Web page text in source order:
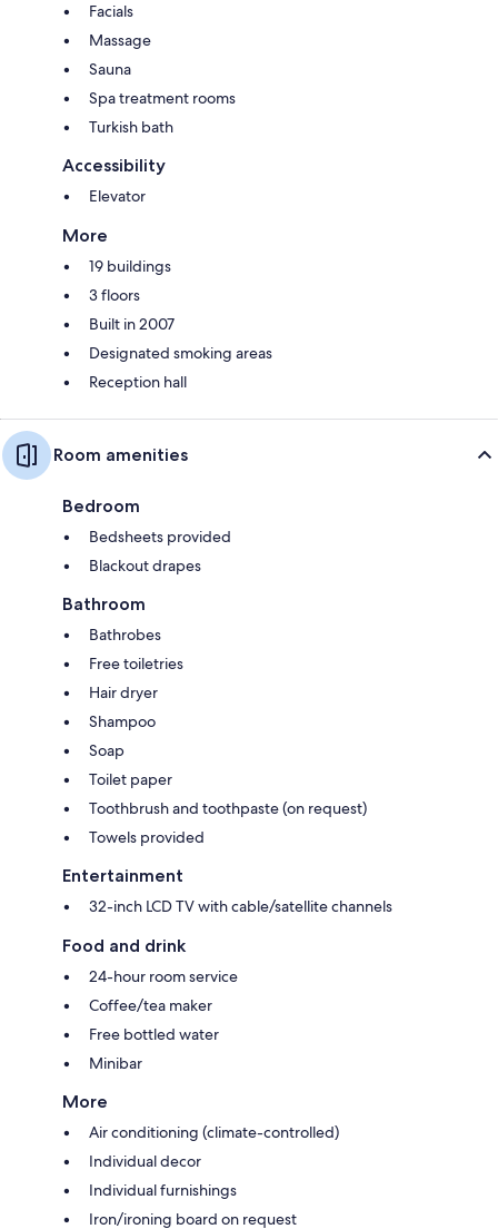
Facials
Massage
Sauna
Spa treatment rooms
Turkish bath
Accessibility
Elevator
More
19 buildings
3 floors
Built in 2007
Designated smoking areas
Reception hall
Room amenities
Bedroom
Bedsheets provided
Blackout drapes
Bathroom
Bathrobes
Free toiletries
Hair dryer
Shampoo
Soap
Toilet paper
Toothbrush and toothpaste (on request)
Towels provided
Entertainment
32-inch LCD TV with cable/satellite channels
Food and drink
24-hour room service
Coffee/tea maker
Free bottled water
Minibar
More
Air conditioning (climate-controlled)
Individual decor
Individual furnishings
Iron/ironing board on request